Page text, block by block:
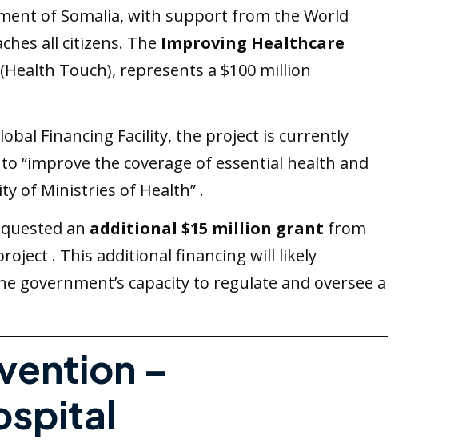
of Somalia, with support from the World
all citizens. The Improving Healthcare
(Health Touch), represents a $100 million
Financing Facility, the project is currently
“improve the coverage of essential health and
of Ministries of Health” .
an additional $15 million grant from
. This additional financing will likely
capacity to regulate and oversee a
–